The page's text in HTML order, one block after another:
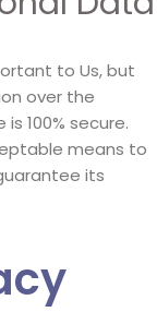
to Us, but
over the
100% secure.
means to
its